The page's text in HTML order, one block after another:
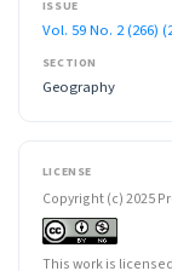
ISSUE
Vol. 59 No. 2 (266)
SECTION
Geography
LICENSE
Copyright (c) 2025
This work is